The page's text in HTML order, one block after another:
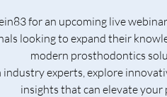
for an upcoming live
looking to expand their
modern prosthodontics
industry experts, explore
insights that can elevate your